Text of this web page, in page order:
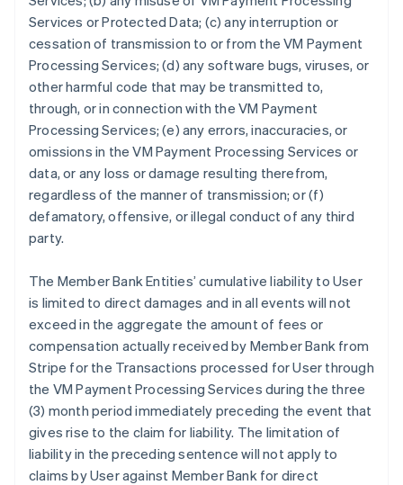
Services or Protected Data; (c) any interruption or
cessation of transmission to or from the VM Payment
Processing Services; (d) any software bugs, viruses, or
other harmful code that may be transmitted to,
through, or in connection with the VM Payment
Processing Services; (e) any errors, inaccuracies, or
omissions in the VM Payment Processing Services or
data, or any loss or damage resulting therefrom,
regardless of the manner of transmission; or (f)
defamatory, offensive, or illegal conduct of any third
party.
The Member Bank Entities’ cumulative liability to User
is limited to direct damages and in all events will not
exceed in the aggregate the amount of fees or
compensation actually received by Member Bank from
Stripe for the Transactions processed for User through
the VM Payment Processing Services during the three
(3) month period immediately preceding the event that
gives rise to the claim for liability. The limitation of
liability in the preceding sentence will not apply to
claims by User against Member Bank for direct